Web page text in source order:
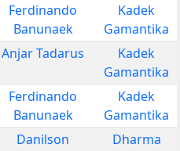
Ferdinando
Banunaek
Kadek
Gamantika
Anjar Tadarus
Kadek
Gamantika
Ferdinando
Banunaek
Kadek
Gamantika
Danilson
Dharma